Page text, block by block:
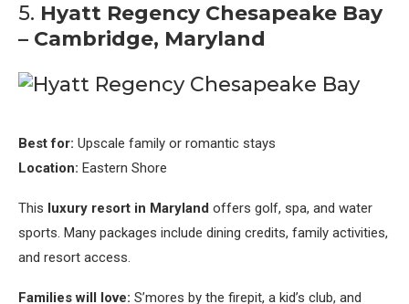
5. Hyatt Regency Chesapeake Bay
– Cambridge, Maryland
Best for: Upscale family or romantic stays
Location: Eastern Shore
This luxury resort in Maryland offers golf, spa, and water
sports. Many packages include dining credits, family activities,
and resort access.
Families will love: S’mores by the firepit, a kid’s club, and